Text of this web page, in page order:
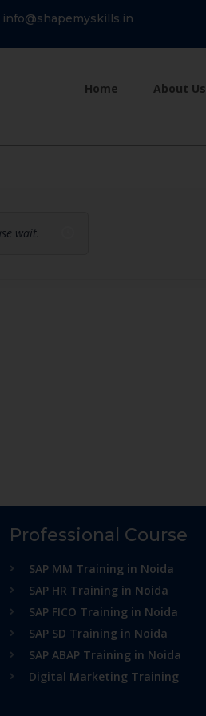
info@shapemyskills.in
Home About Us
wait.
Professional Course
SAP MM Training in Noida
SAP HR Training in Noida
SAP FICO Training in Noida
SAP SD Training in Noida
SAP ABAP Training in Noida
Digital Marketing Training